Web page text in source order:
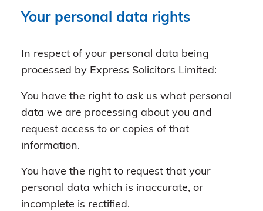
Your personal data rights
In respect of your personal data being
processed by Express Solicitors Limited:
You have the right to ask us what personal
data we are processing about you and
request access to or copies of that
information.
You have the right to request that your
personal data which is inaccurate, or
incomplete is rectified.